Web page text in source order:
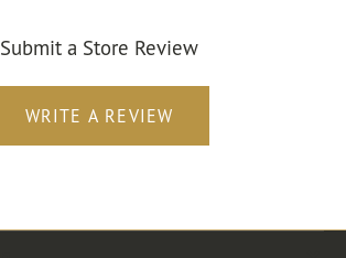
Submit a Store Review
WRITE A REVIEW